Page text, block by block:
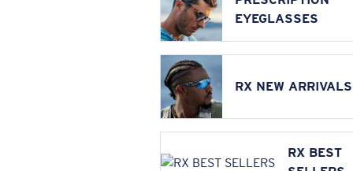
EYEGLASSES
RX NEW ARRIVALS
RX BEST